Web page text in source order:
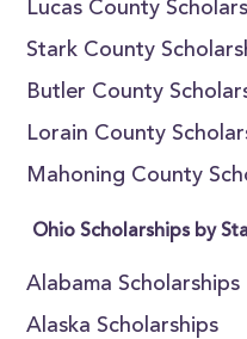
Lucas County
Stark County
Butler County
Lorain County
Mahoning County
Ohio Scholarships by
Alabama Scholarships
Alaska Scholarships